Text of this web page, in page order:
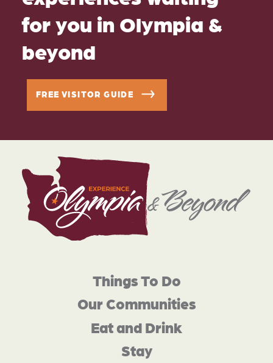
for you in Olympia &
beyond
FREE VISITOR GUIDE
Things To Do
Our Communities
Eat and Drink
Stay